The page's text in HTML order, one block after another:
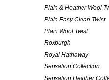
Plain & Heather Wool
Plain Easy Clean Twist
Plain Wool Twist
Roxburgh
Royal Hathaway
Sensation Collection
Sensation Heather